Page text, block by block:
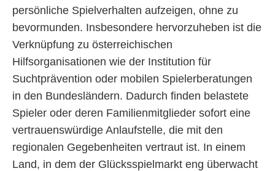
persönliche Spielverhalten aufzeigen, ohne zu
bevormunden. Insbesondere hervorzuheben ist die
Verknüpfung zu österreichischen
Hilfsorganisationen wie der Institution für
Suchtprävention oder mobilen Spielerberatungen
in den Bundesländern. Dadurch finden belastete
Spieler oder deren Familienmitglieder sofort eine
vertrauenswürdige Anlaufstelle, die mit den
regionalen Gegebenheiten vertraut ist. In einem
Land, in dem der Glücksspielmarkt eng überwacht